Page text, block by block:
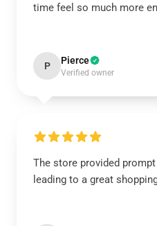
time feel so much more
P Pierce
Verified owner
The store provided
leading to a great